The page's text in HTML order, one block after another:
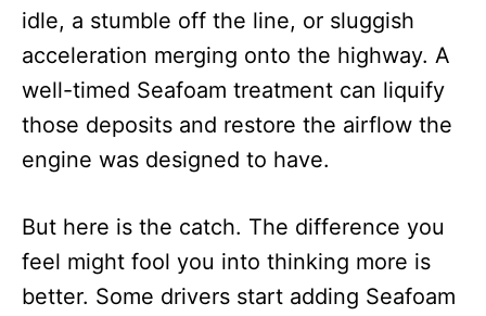
idle, a stumble off the line, or sluggish
acceleration merging onto the highway. A
well-timed Seafoam treatment can liquify
those deposits and restore the airflow the
engine was designed to have.
But here is the catch. The difference you
feel might fool you into thinking more is
better. Some drivers start adding Seafoam